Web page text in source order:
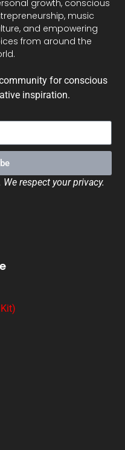
growth, conscious
music
and empowering
from around the
for conscious
inspiration.
respect your privacy.